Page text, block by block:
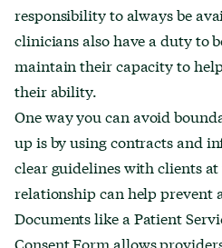
responsibility to always be
clinicians also have a duty to
maintain their capacity to
their ability.
One way you can avoid
up is by using contracts and
clear guidelines with clients
relationship can help prevent
Documents like a Patient
Consent Form allows